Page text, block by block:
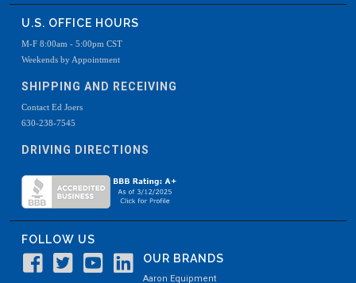
U.S. OFFICE HOURS
M-F 8:00am - 5:00pm CST
Weekends by Appointment
SHIPPING AND RECEIVING
Contact Ed Joers
630-238-7545
DRIVING DIRECTIONS
FOLLOW US
OUR BRANDS
Aaron Equipment